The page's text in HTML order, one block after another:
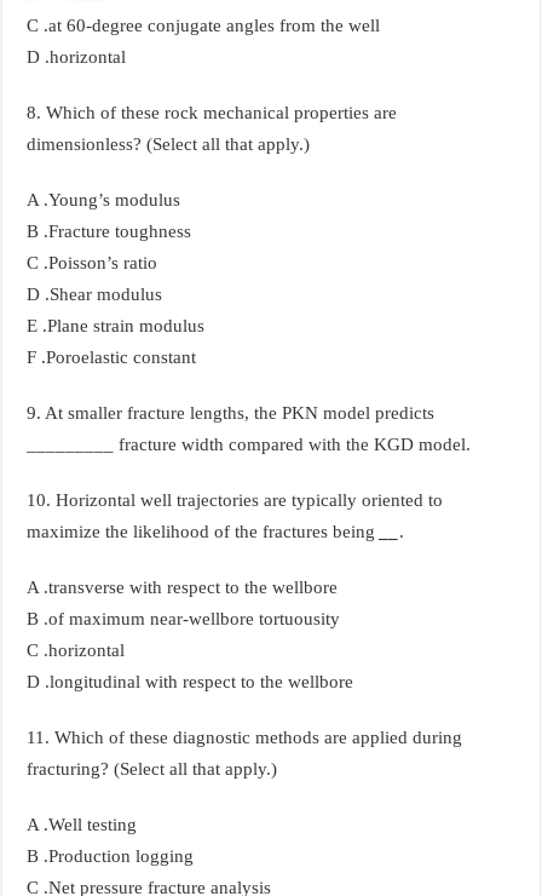
C .at 60-degree conjugate angles from the well
D .horizontal
8. Which of these rock mechanical properties are
dimensionless? (Select all that apply.)
A .Young’s modulus
B .Fracture toughness
C .Poisson’s ratio
D .Shear modulus
E .Plane strain modulus
F .Poroelastic constant
9. At smaller fracture lengths, the PKN model predicts
_________ fracture width compared with the KGD model.
10. Horizontal well trajectories are typically oriented to
maximize the likelihood of the fractures being
.
A .transverse with respect to the wellbore
B .of maximum near-wellbore tortuousity
C .horizontal
D .longitudinal with respect to the wellbore
11. Which of these diagnostic methods are applied during
fracturing? (Select all that apply.)
A .Well testing
B .Production logging
C .Net pressure fracture analysis